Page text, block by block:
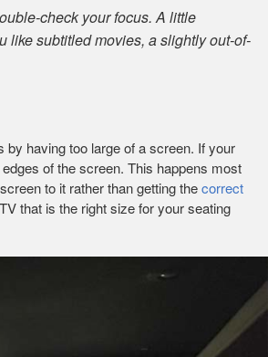
check your focus. A little
like subtitled movies, a slightly out-of-
having too large of a screen. If your
of the screen. This happens most
to it rather than getting thecorrect
that is the right size for your seating